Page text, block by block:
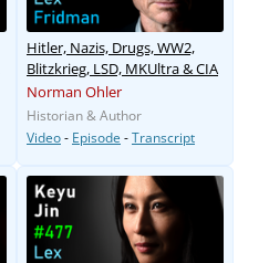
Hitler, Nazis, Drugs, WW2,
Blitzkrieg, LSD, MKUltra & CIA
Norman Ohler
Historian & Author
Video- Episode -Transcript